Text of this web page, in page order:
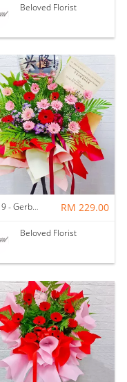
Beloved Florist
OF019 - Gerbera Opening Flower Stand RM 229.00
Beloved Florist